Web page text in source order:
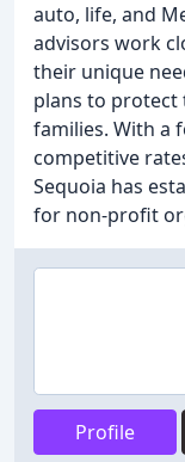
auto, life, and
advisors work
their unique
plans to protect
families. With a
competitive
Sequoia has
for non-profit
Profile